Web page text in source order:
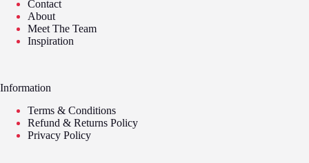
Contact
About
Meet The Team
Inspiration
Information
Terms & Conditions
Refund & Returns Policy
Privacy Policy